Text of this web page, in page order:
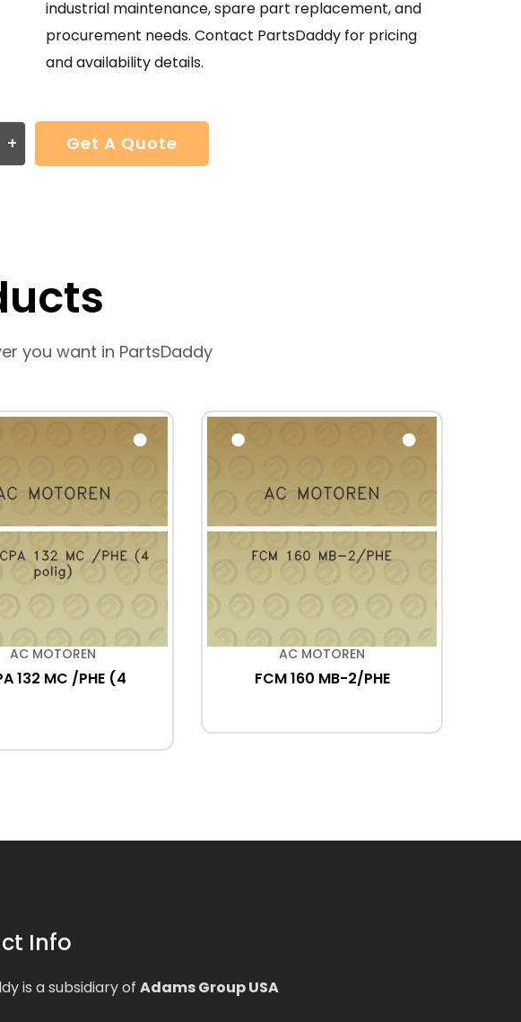
industrial maintenance, spare part replacement, and
procurement needs. Contact PartsDaddy for pricing
and availability details.
+ Get A Quote
you want in PartsDaddy
AC MOTOREN
132 MC /PHE (4
AC MOTOREN
FCM 160 MB-2/PHE
Info
is a subsidiary of Adams Group USA